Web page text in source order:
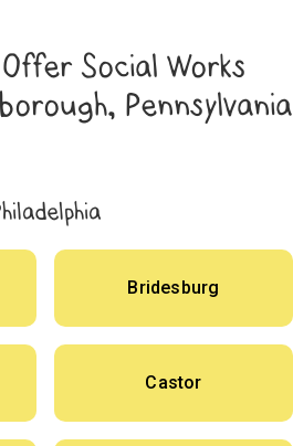
Social Works
Pennsylvania
Bridesburg
Castor